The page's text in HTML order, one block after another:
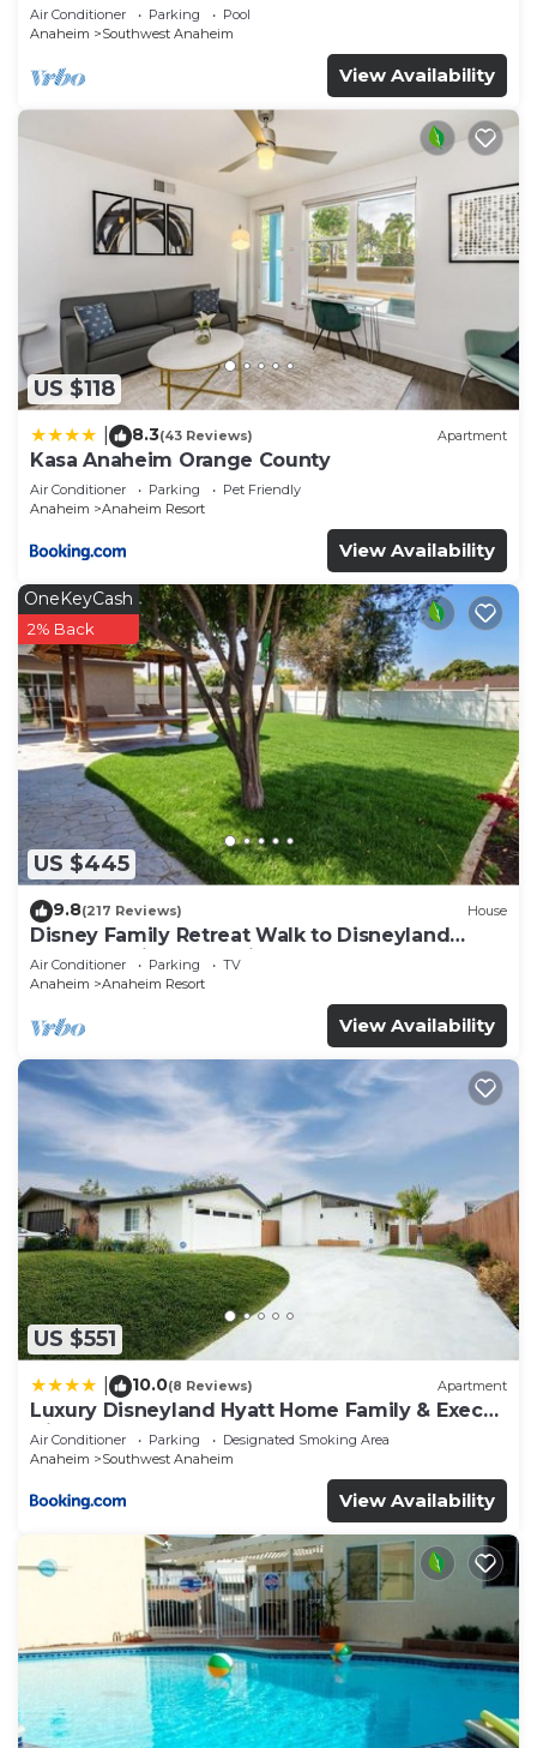
Air Conditioner Parking
Pool
Anaheim
Southwest Anaheim
View Availability
US $118
8.3(43 Reviews) Apartment
Kasa Anaheim Orange County
Air Conditioner Parking
Pet Friendly
Anaheim
Anaheim Resort
View Availability
US $445
OneKeyCash
2% Back
9.8(217 Reviews) House
Disney Family Retreat Walk to Disneyland
Backyard Fireworks View
Air Conditioner Parking
TV
Anaheim
Anaheim Resort
View Availability
US $551
10.0(8 Reviews) Apartment
Luxury Disneyland Hyatt Home Family & Exec
friendly
Air Conditioner Parking
Designated Smoking Area
Anaheim
Southwest Anaheim
View Availability